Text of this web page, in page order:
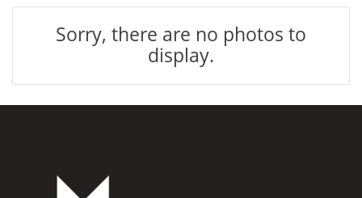
Sorry, there are no photos to
display.